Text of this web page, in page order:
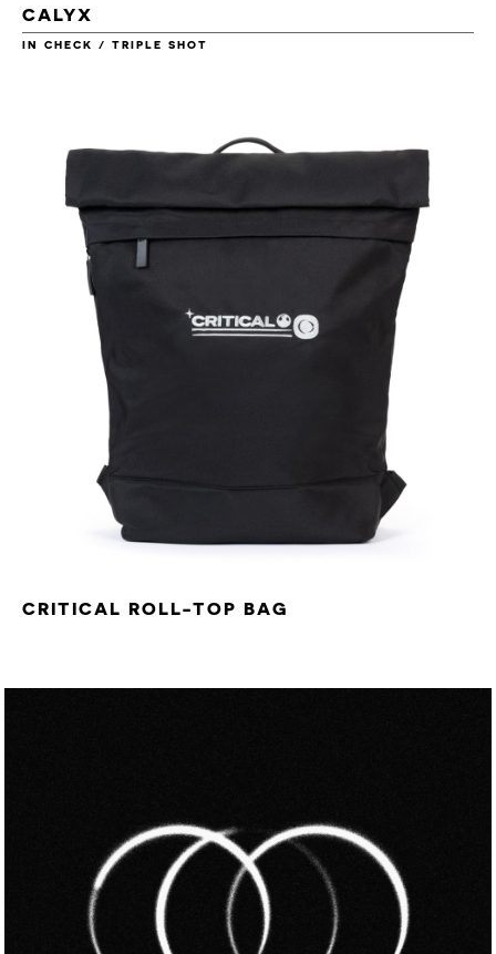
CALYX
IN CHECK / TRIPLE SHOT
CRITICAL ROLL-TOP BAG